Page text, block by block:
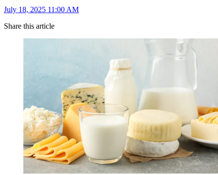
July 18, 2025 11:00 AM
Share this article